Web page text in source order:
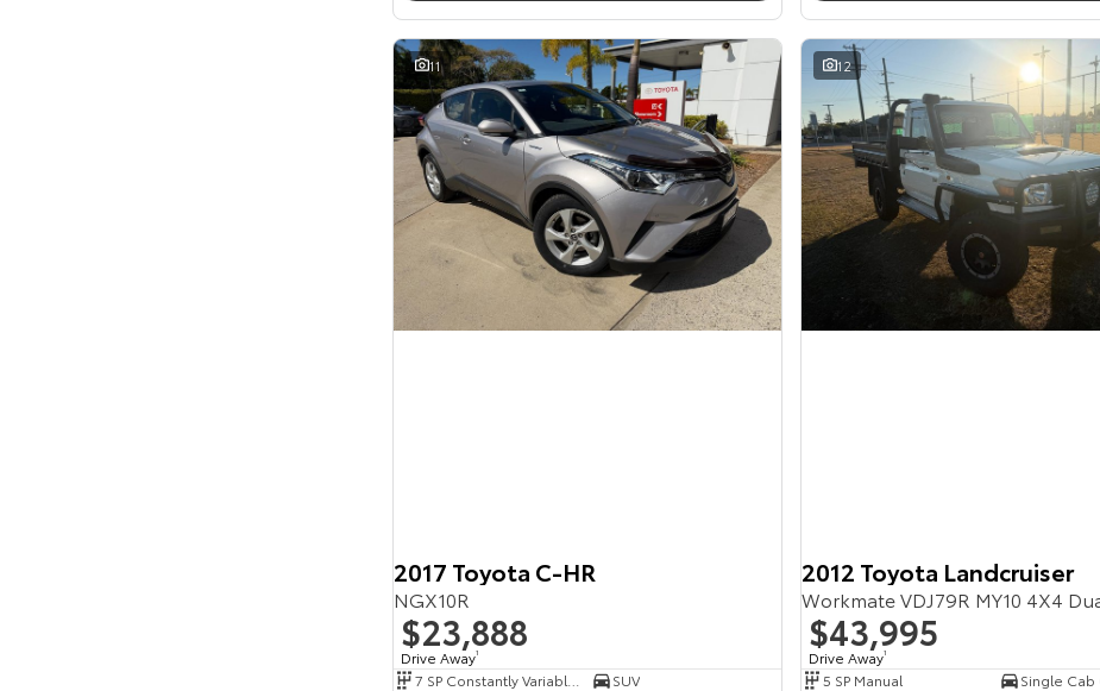
11
2017 Toyota C-HR
NGX10R
$23,888
Drive Away1
SUV
12
2012 Toyota Landcruiser
$43,995
Drive Away1
5 SP Manual
Single Cab